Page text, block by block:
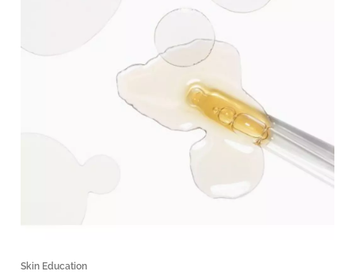
Skin Education